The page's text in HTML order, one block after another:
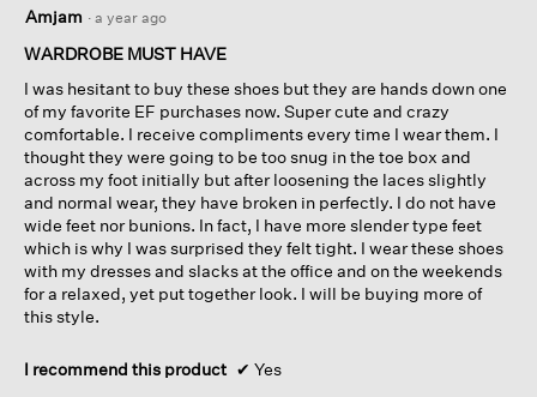
out
of
stars.
Amjam · a year ago
WARDROBE MUST HAVE
I was hesitant to buy these shoes but they are hands down one
of my favorite EF purchases now. Super cute and crazy
comfortable. I receive compliments every time I wear them. I
thought they were going to be too snug in the toe box and
across my foot initially but after loosening the laces slightly
and normal wear, they have broken in perfectly. I do not have
wide feet nor bunions. In fact, I have more slender type feet
which is why I was surprised they felt tight. I wear these shoes
with my dresses and slacks at the office and on the weekends
for a relaxed, yet put together look. I will be buying more of
this style.
I recommend this product ✔ Yes